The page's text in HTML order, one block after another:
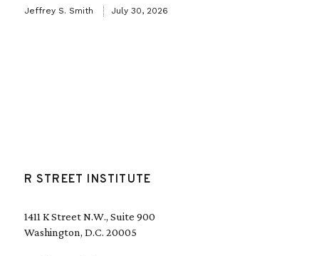
Jeffrey S. Smith July 30, 2026
R STREET INSTITUTE
1411 K Street N.W., Suite 900
Washington, D.C. 20005